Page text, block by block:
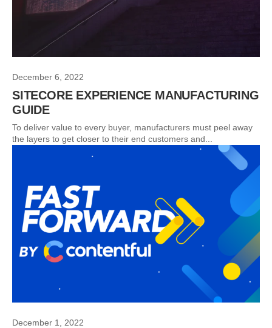
December 6, 2022
SITECORE EXPERIENCE MANUFACTURING
GUIDE
To deliver value to every buyer, manufacturers must peel away
the layers to get closer to their end customers and...
December 1, 2022